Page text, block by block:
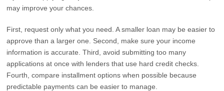
may improve your chances.
First, request only what you need. A smaller loan may be easier to
approve than a larger one. Second, make sure your income
information is accurate. Third, avoid submitting too many
applications at once with lenders that use hard credit checks.
Fourth, compare installment options when possible because
predictable payments can be easier to manage.